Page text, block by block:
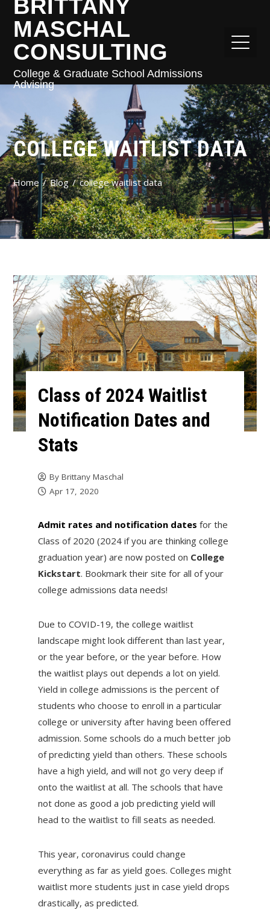
BRITTANY
MASCHAL
CONSULTING
College & Graduate School Admissions
Advising
COLLEGE WAITLIST DATA
Home Blog college waitlist data
Class of 2024 Waitlist
Notification Dates and
Stats
By Brittany Maschal
Apr 17, 2020
Admit rates and notification dates for the
Class of 2020 (2024 if you are thinking college
graduation year) are now posted on College
Kickstart. Bookmark their site for all of your
college admissions data needs!
Due to COVID-19, the college waitlist
landscape might look different than last year,
or the year before, or the year before. How
the waitlist plays out depends a lot on yield.
Yield in college admissions is the percent of
students who choose to enroll in a particular
college or university after having been offered
admission. Some schools do a much better job
of predicting yield than others. These schools
have a high yield, and will not go very deep if
onto the waitlist at all. The schools that have
not done as good a job predicting yield will
head to the waitlist to fill seats as needed.
This year, coronavirus could change
everything as far as yield goes. Colleges might
waitlist more students just in case yield drops
drastically, as predicted.